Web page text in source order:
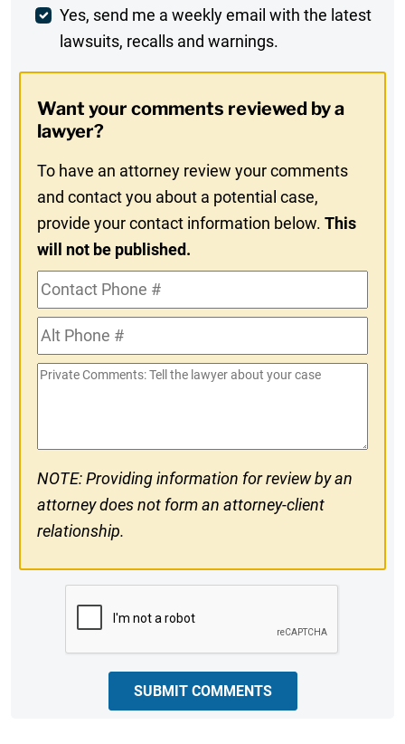
Weekly
Digest
In
Yes, send me a weekly email with the latest
lawsuits, recalls and warnings.
Want your comments reviewed by a
lawyer?
To have an attorney review your comments
and contact you about a potential case,
provide your contact information below.This
will not be published.
Contact
Phone
#Alt
Phone
#
Private
NOTE: Providing information for review by an
attorney does not form an attorney-client
relationship.
SUBMIT COMMENTS